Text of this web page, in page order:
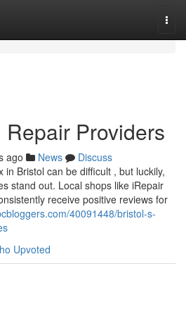
Providers
ago News
Discuss
in Bristol can be difficult , but luckily,
stand out. Local shops like iRepair
receive positive reviews for
40091448/bristol-s-
Upvoted